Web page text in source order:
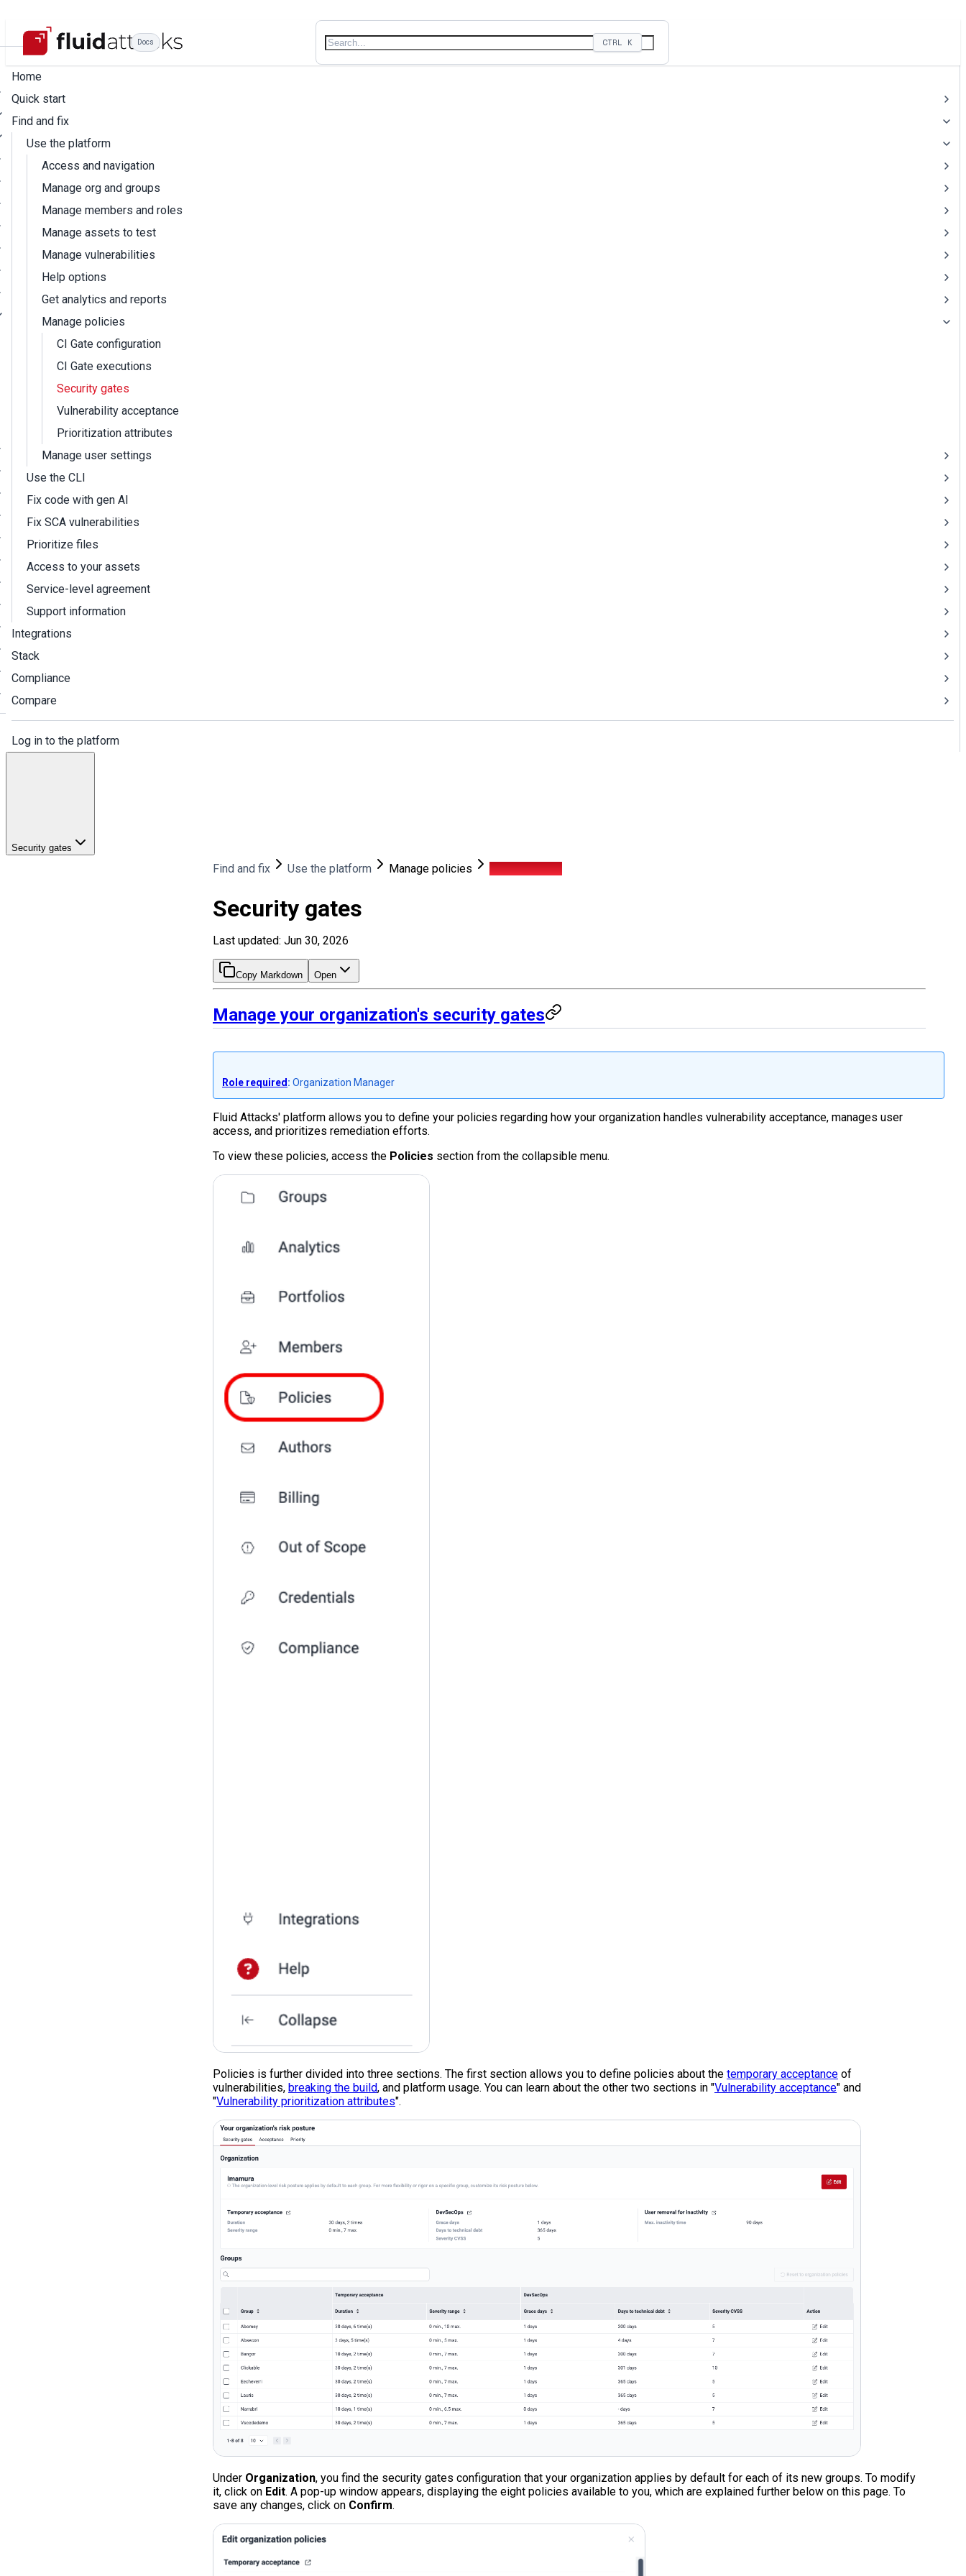
Docs CTRL K
Home
Quick start
Find and fix
Use the platform
Access and navigation
Manage org and groups
Manage members and roles
Manage assets to test
Manage vulnerabilities
Help options
Get analytics and reports
Manage policies
CI Gate configuration
CI Gate executions
Security gates
Vulnerability acceptance
Prioritization attributes
Manage user settings
Use the CLI
Fix code with gen AI
Fix SCA vulnerabilities
Prioritize files
Access to your assets
Service-level agreement
Support information
Integrations
Stack
Compliance
Compare
Log in to the platform
Security gates
Find and fix Use the platform Manage policies Security gates
Security gates
Last updated: Jun 30, 2026
Copy Markdown Open
Manage your organization's security gates
Role required: Organization Manager
Fluid Attacks' platform allows you to define your policies regarding how your organization handles vulnerability acceptance, manages user
access, and prioritizes remediation efforts.
To view these policies, access the Policies section from the collapsible menu.
Policies is further divided into three sections. The first section allows you to define policies about the temporary acceptance of
vulnerabilities, breaking the build, and platform usage. You can learn about the other two sections in "Vulnerability acceptance" and
"Vulnerability prioritization attributes".
Under Organization, you find the security gates configuration that your organization applies by default for each of its new groups. To modify
it, click on Edit. A pop-up window appears, displaying the eight policies available to you, which are explained further below on this page. To
save any changes, click on Confirm.